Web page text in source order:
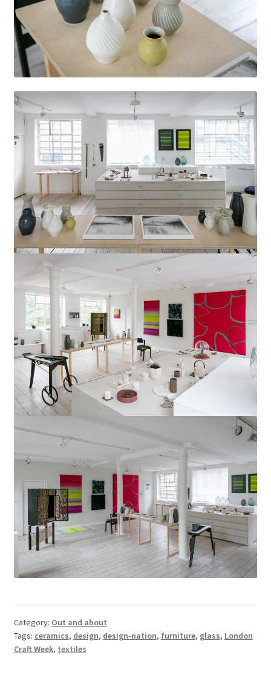
Category: Out and about
Tags: ceramics, design, design-nation, furniture, glass, London
Craft Week, textiles